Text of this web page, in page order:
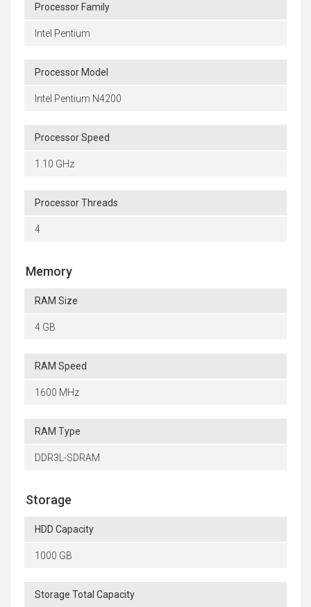
Processor Family
Intel Pentium
Processor Model
Intel Pentium N4200
Processor Speed
1.10 GHz
Processor Threads
4
Memory
RAM Size
4 GB
RAM Speed
1600 MHz
RAM Type
DDR3L-SDRAM
Storage
HDD Capacity
1000 GB
Storage Total Capacity